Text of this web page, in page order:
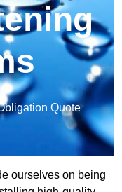
Quote
ourselves on being